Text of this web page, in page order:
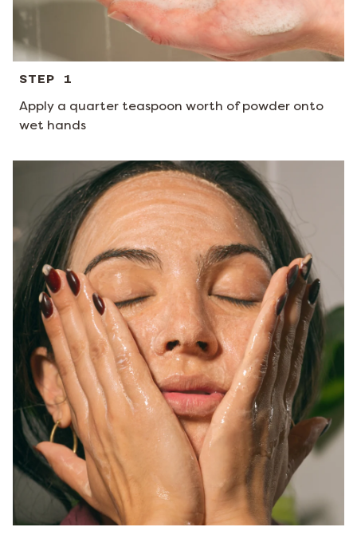
STEP 1
Apply a quarter teaspoon worth of powder onto
wet hands